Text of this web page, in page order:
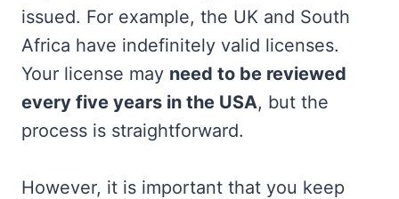
issued. For example, the UK and South
Africa have indefinitely valid licenses.
Your license may need to be reviewed
every five years in the USA, but the
process is straightforward.
However, it is important that you keep